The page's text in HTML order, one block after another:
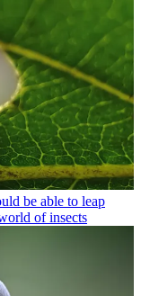
be able to leap
of insects